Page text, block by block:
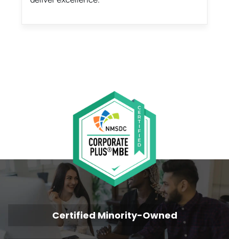
Certified Minority-Owned